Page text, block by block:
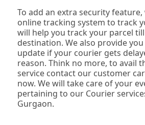
To add an extra security
online tracking system to track
will help you track your parcel
destination. We also provide
update if your courier gets
reason. Think no more, to avail
service contact our customer
now. We will take care of your
pertaining to our Courier
Gurgaon.